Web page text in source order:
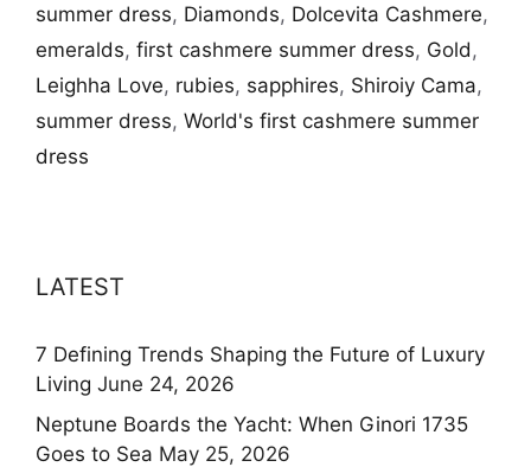
summer dress, Diamonds, Dolcevita Cashmere,
emeralds, first cashmere summer dress, Gold,
Leighha Love, rubies, sapphires, Shiroiy Cama,
summer dress, World's first cashmere summer
dress
LATEST
7 Defining Trends Shaping the Future of Luxury
Living June 24, 2026
Neptune Boards the Yacht: When Ginori 1735
Goes to Sea May 25, 2026